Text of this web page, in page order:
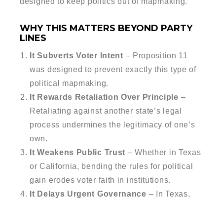
WHY THIS MATTERS BEYOND PARTY
LINES
It Subverts Voter Intent – Proposition 11
was designed to prevent exactly this type of
political mapmaking.
It Rewards Retaliation Over Principle –
Retaliating against another state’s legal
process undermines the legitimacy of one’s
own.
It Weakens Public Trust – Whether in Texas
or California, bending the rules for political
gain erodes voter faith in institutions.
It Delays Urgent Governance – In Texas,